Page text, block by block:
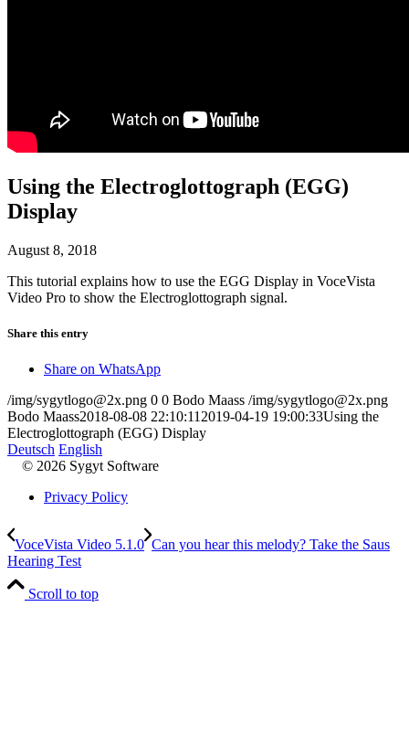
Using the Electroglottograph (EGG)
Display
August 8, 2018
This tutorial explains how to use the EGG Display in VoceVista
Video Pro to show the Electroglottograph signal.
Share this entry
Share on WhatsApp
/img/sygytlogo@2x.png 0 0 Bodo Maass /img/sygytlogo@2x.png
Bodo Maass2018-08-08 22:10:11 2019-04-19 19:00:33Using the
Electroglottograph (EGG) Display
Deutsch English
© 2026 Sygyt Software
Privacy Policy
VoceVista Video 5.1.0 Can you hear this melody? Take the Saus
Hearing Test
Scroll to top